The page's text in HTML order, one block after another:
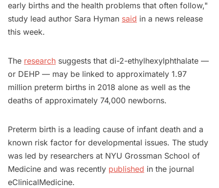
early births and the health problems that often follow,"
study lead author Sara Hyman said in a news release
this week.
The research suggests that di-2-ethylhexylphthalate —
or DEHP — may be linked to approximately 1.97
million preterm births in 2018 alone as well as the
deaths of approximately 74,000 newborns.
Preterm birth is a leading cause of infant death and a
known risk factor for developmental issues. The study
was led by researchers at NYU Grossman School of
Medicine and was recently published in the journal
eClinicalMedicine.